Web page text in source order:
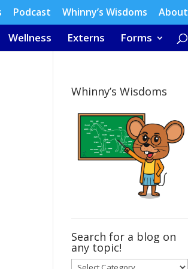
Podcast Whinny’s Wisdoms About
Wellness Externs Forms
Whinny’s Wisdoms
Search for a blog on
any topic!
Search